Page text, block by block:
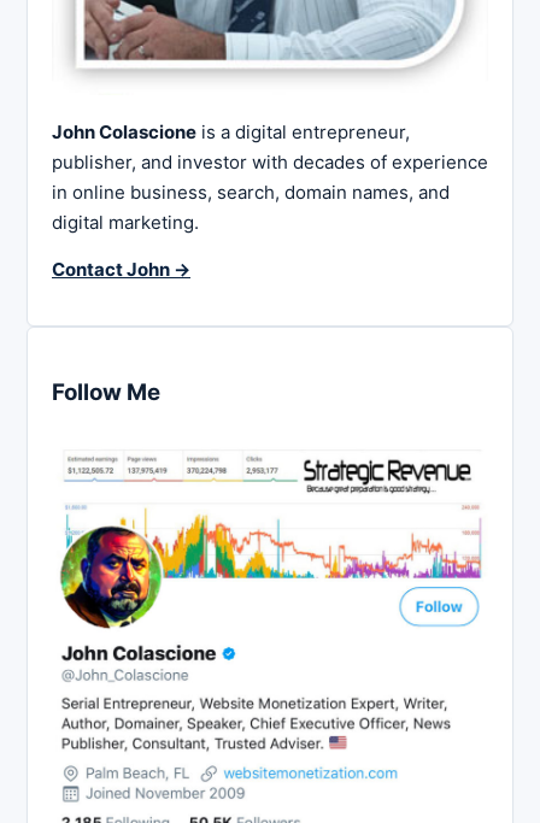
John Colascione is a digital entrepreneur,
publisher, and investor with decades of experience
in online business, search, domain names, and
digital marketing.
Contact John →
Follow Me